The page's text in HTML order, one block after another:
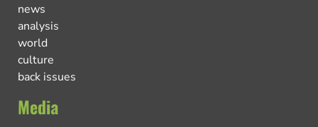
news
analysis
world
culture
back issues
Media